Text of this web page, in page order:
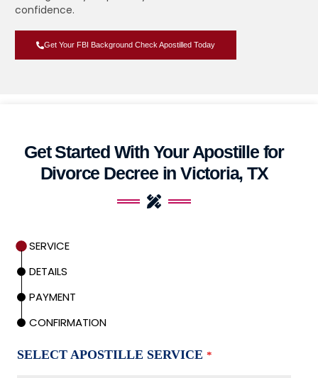
confidence.
Get Your FBI Background Check Apostilled Today
Get Started With Your Apostille for
Divorce Decree in Victoria, TX
SERVICE
DETAILS
PAYMENT
CONFIRMATION
SELECT APOSTILLE SERVICE *